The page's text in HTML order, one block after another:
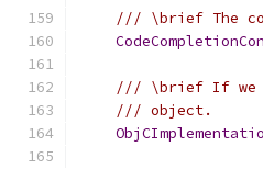
/// \brief The
/// \brief If we
/// object.